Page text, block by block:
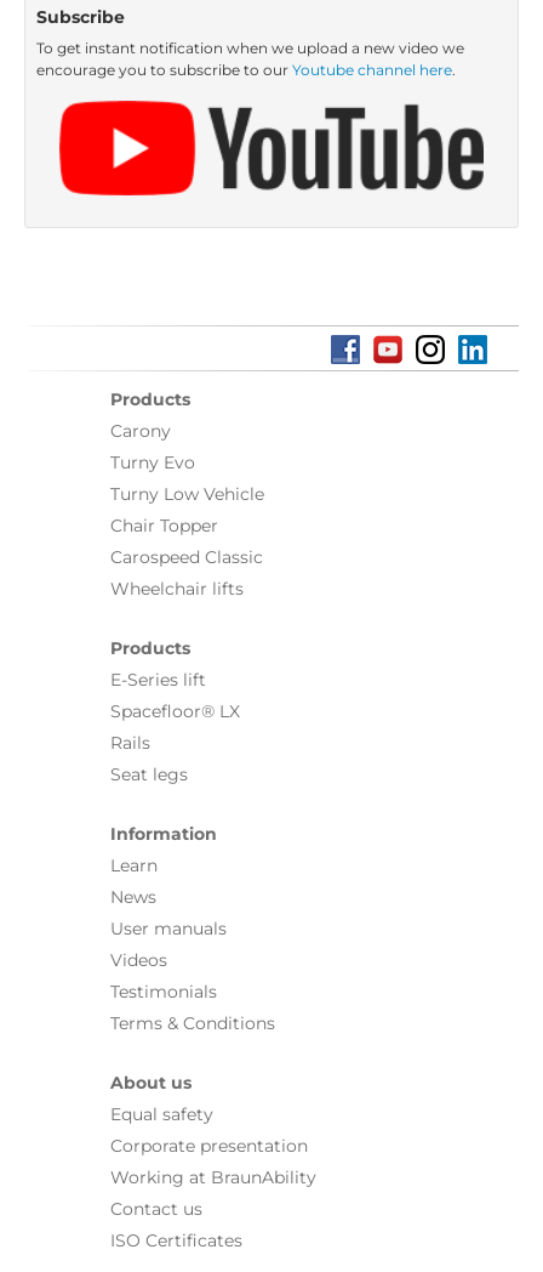
Subscribe
To get instant notification when we upload a new video we
encourage you to subscribe to our Youtube channel here.
Products
Carony
Turny Evo
Turny Low Vehicle
Chair Topper
Carospeed Classic
Wheelchair lifts
Products
E-Series lift
Spacefloor® LX
Rails
Seat legs
Information
Learn
News
User manuals
Videos
Testimonials
Terms & Conditions
About us
Equal safety
Corporate presentation
Working at BraunAbility
Contact us
ISO Certificates